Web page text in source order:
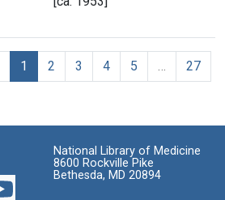
1 2 3 4 5
27
National Library of Medicine
8600 Rockville Pike
Bethesda, MD 20894